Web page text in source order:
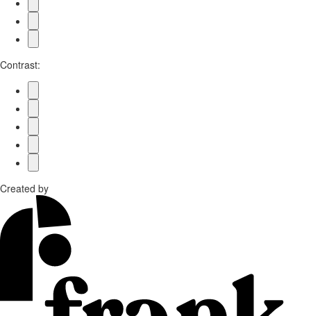
Contrast:
Created by